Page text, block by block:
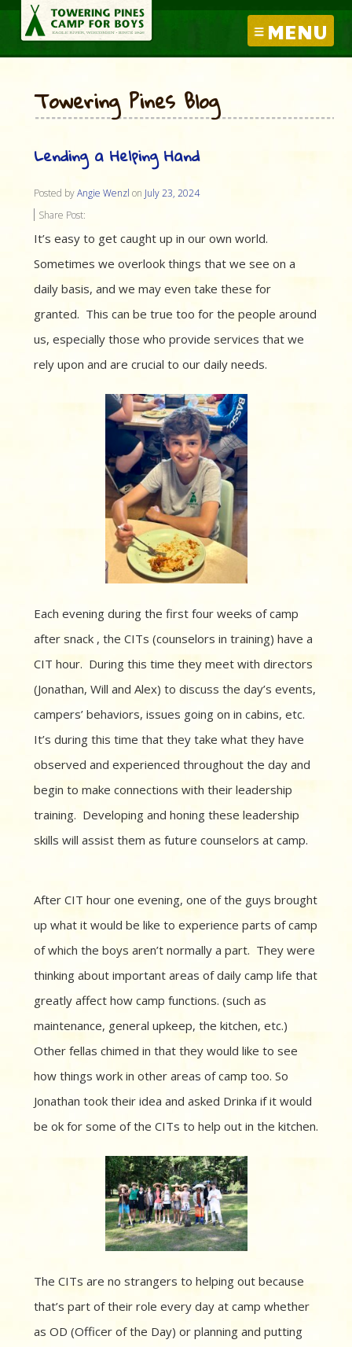
MENU
Towering Pines Blog
Lending a Helping Hand
Posted byAngie Wenzl on July 23, 2024
Share Post:
It’s easy to get caught up in our own world.
Sometimes we overlook things that we see on a
daily basis, and we may even take these for
granted. This can be true too for the people around
us, especially those who provide services that we
rely upon and are crucial to our daily needs.
Each evening during the first four weeks of camp
after snack , the CITs (counselors in training) have a
CIT hour. During this time they meet with directors
(Jonathan, Will and Alex) to discuss the day’s events,
campers’ behaviors, issues going on in cabins, etc.
It’s during this time that they take what they have
observed and experienced throughout the day and
begin to make connections with their leadership
training. Developing and honing these leadership
skills will assist them as future counselors at camp.
After CIT hour one evening, one of the guys brought
up what it would be like to experience parts of camp
of which the boys aren’t normally a part. They were
thinking about important areas of daily camp life that
greatly affect how camp functions. (such as
maintenance, general upkeep, the kitchen, etc.)
Other fellas chimed in that they would like to see
how things work in other areas of camp too. So
Jonathan took their idea and asked Drinka if it would
be ok for some of the CITs to help out in the kitchen.
The CITs are no strangers to helping out because
that’s part of their role every day at camp whether
as OD (Officer of the Day) or planning and putting